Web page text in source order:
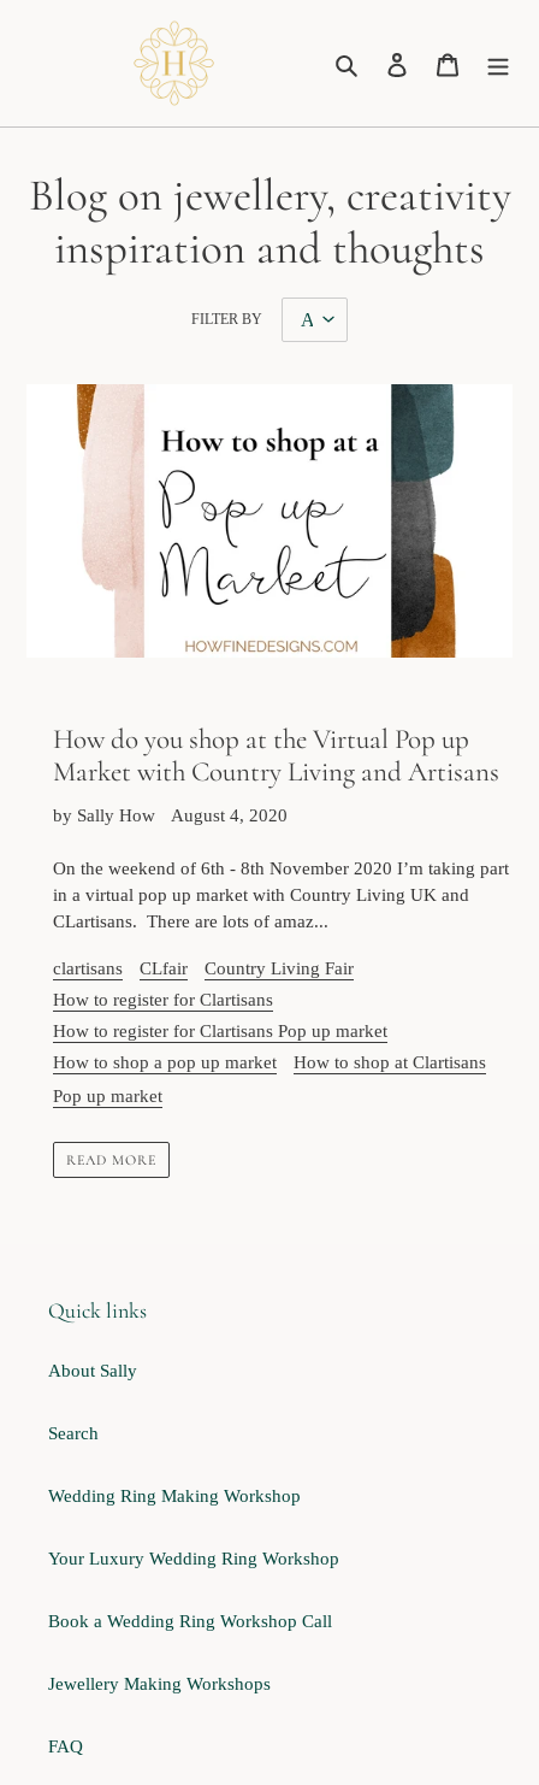
Search Log in Cart
Blog on jewellery, creativity
inspiration and thoughts
FILTER BY
How do you shop at the Virtual Pop up
Market with Country Living and Artisans
by Sally How August 4, 2020
On the weekend of 6th - 8th November 2020 I’m taking part
in a virtual pop up market with Country Living UK and
CLartisans. There are lots of amaz...
clartisans CLfair
Country Living Fair
How to register for Clartisans
How to register for Clartisans Pop up market
How to shop a pop up market
How to shop at Clartisans
Pop up market
READ MORE
Quick links
About Sally
Search
Wedding Ring Making Workshop
Your Luxury Wedding Ring Workshop
Book a Wedding Ring Workshop Call
Jewellery Making Workshops
FAQ